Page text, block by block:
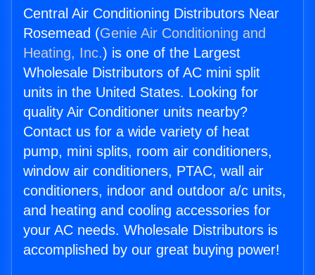
Central Air Conditioning Distributors Near
Rosemead (Genie Air Conditioning and
Heating, Inc.) is one of the Largest
Wholesale Distributors of AC mini split
units in the United States. Looking for
quality Air Conditioner units nearby?
Contact us for a wide variety of heat
pump, mini splits, room air conditioners,
window air conditioners, PTAC, wall air
conditioners, indoor and outdoor a/c units,
and heating and cooling accessories for
your AC needs. Wholesale Distributors is
accomplished by our great buying power!